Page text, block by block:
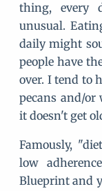
thing, every
unusual.
daily might
people have
over. I tend to
pecans and/
it doesn't get
Famously,
low
Blueprint and